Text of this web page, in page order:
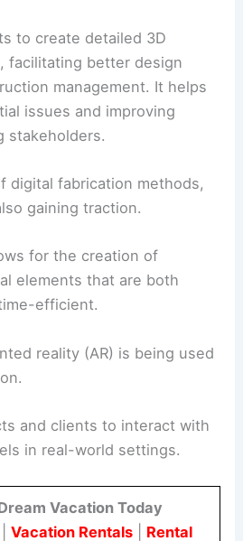
to create detailed 3D
facilitating better design
management. It helps
issues and improving
stakeholders.
digital fabrication methods,
gaining traction.
for the creation of
elements that are both
efficient.
reality (AR) is being used
and clients to interact with
in real-world settings.
Vacation Today
Vacation Rentals| Rental